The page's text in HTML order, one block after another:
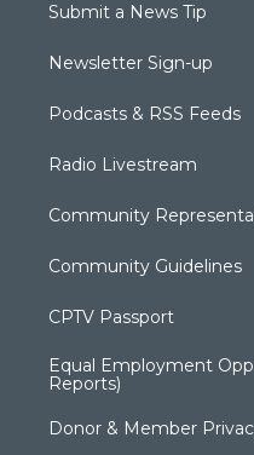
Submit a News Tip
Newsletter Sign-up
Podcasts & RSS Feeds
Radio Livestream
Community
Community Guidelines
CPTV Passport
Equal Employment
Reports)
Donor & Member